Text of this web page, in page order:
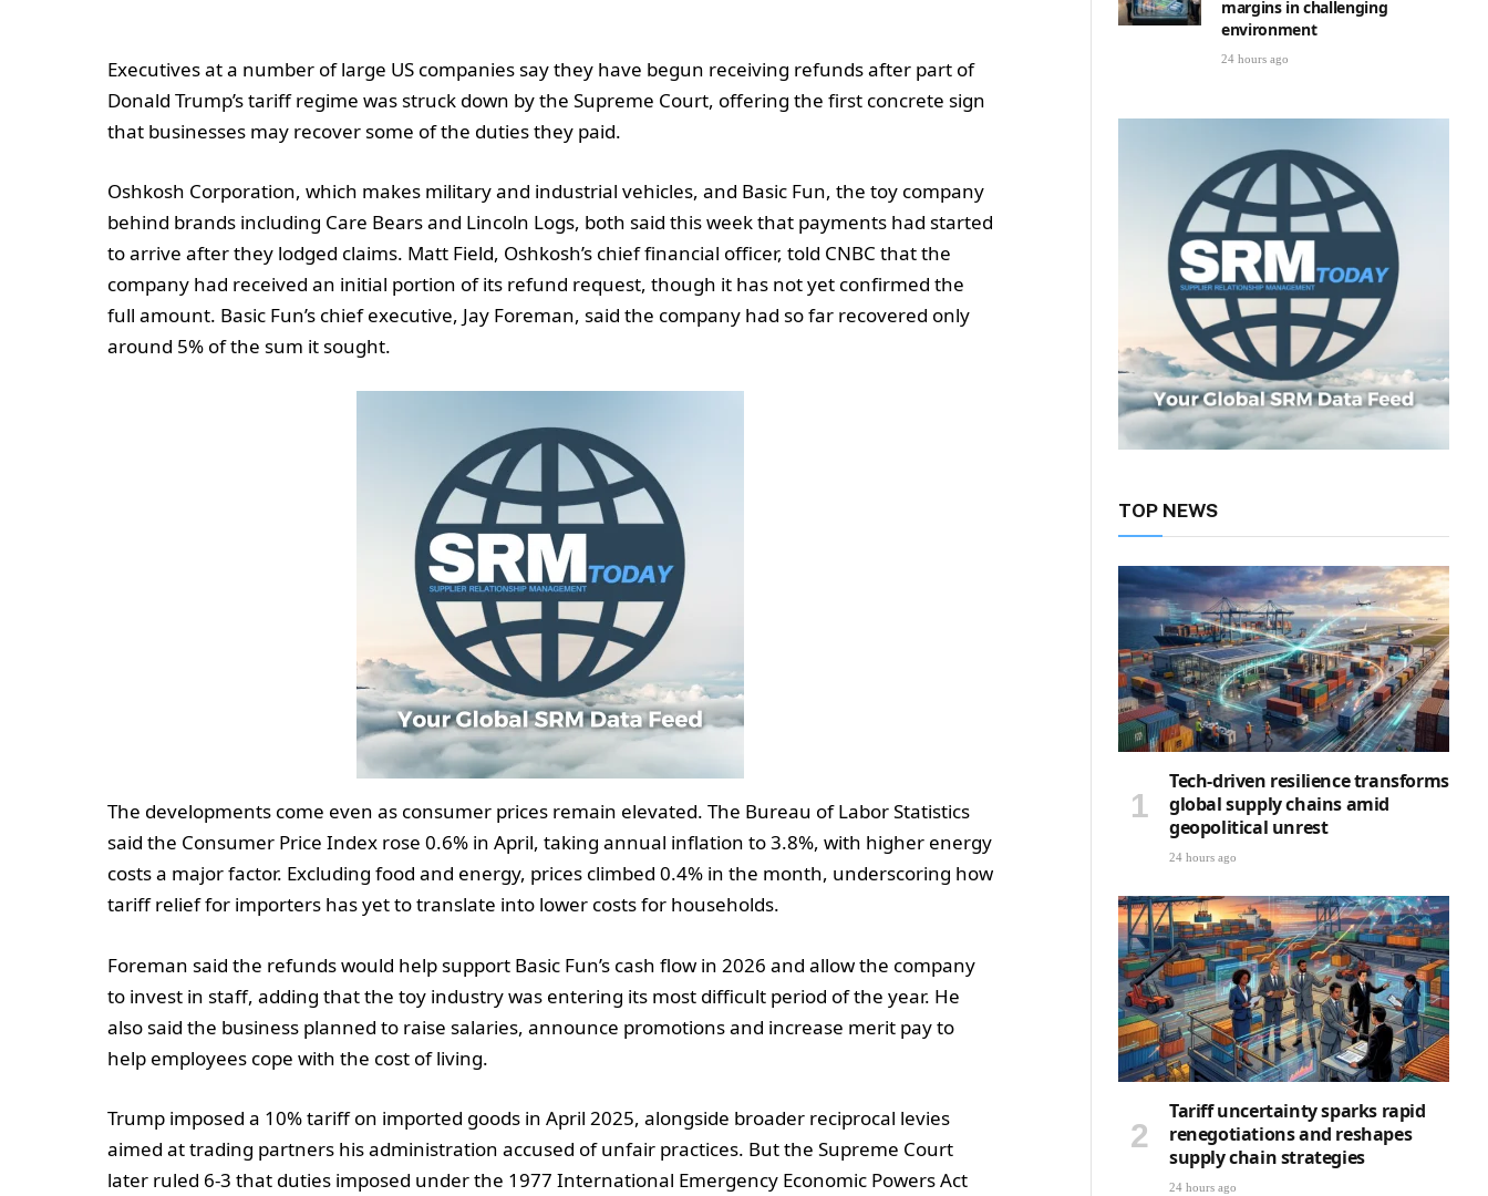
Executives at a number of large US companies say they have begun receiving refunds after part of
Donald Trump’s tariff regime was struck down by the Supreme Court, offering the first concrete sign
that businesses may recover some of the duties they paid.
Oshkosh Corporation, which makes military and industrial vehicles, and Basic Fun, the toy company
behind brands including Care Bears and Lincoln Logs, both said this week that payments had started
to arrive after they lodged claims. Matt Field, Oshkosh’s chief financial officer, told CNBC that the
company had received an initial portion of its refund request, though it has not yet confirmed the
full amount. Basic Fun’s chief executive, Jay Foreman, said the company had so far recovered only
around 5% of the sum it sought.
The developments come even as consumer prices remain elevated. The Bureau of Labor Statistics
said the Consumer Price Index rose 0.6% in April, taking annual inflation to 3.8%, with higher energy
costs a major factor. Excluding food and energy, prices climbed 0.4% in the month, underscoring how
tariff relief for importers has yet to translate into lower costs for households.
Foreman said the refunds would help support Basic Fun’s cash flow in 2026 and allow the company
to invest in staff, adding that the toy industry was entering its most difficult period of the year. He
also said the business planned to raise salaries, announce promotions and increase merit pay to
help employees cope with the cost of living.
Trump imposed a 10% tariff on imported goods in April 2025, alongside broader reciprocal levies
aimed at trading partners his administration accused of unfair practices. But the Supreme Court
later ruled 6-3 that duties imposed under the 1977 International Emergency Economic Powers Act
margins in challenging
environment
24 hours ago
TOP NEWS
Tech-driven resilience transforms
global supply chains amid
geopolitical unrest
24 hours ago
Tariff uncertainty sparks rapid
renegotiations and reshapes
supply chain strategies
24 hours ago